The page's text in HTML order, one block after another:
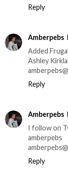
Reply
Amberpebs
Added
Ashley
Reply
Amberpebs
I follow on
amberpebs
Reply